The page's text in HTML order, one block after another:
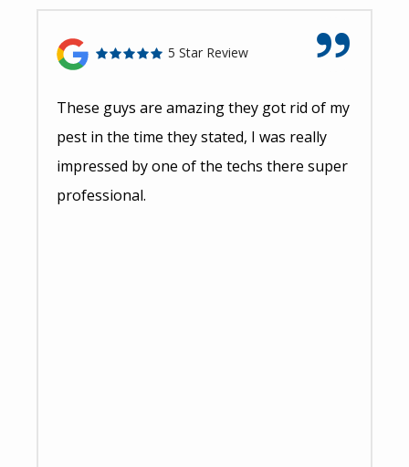
5 Star Review
These guys are amazing they got rid of my
pest in the time they stated, I was really
impressed by one of the techs there super
professional.